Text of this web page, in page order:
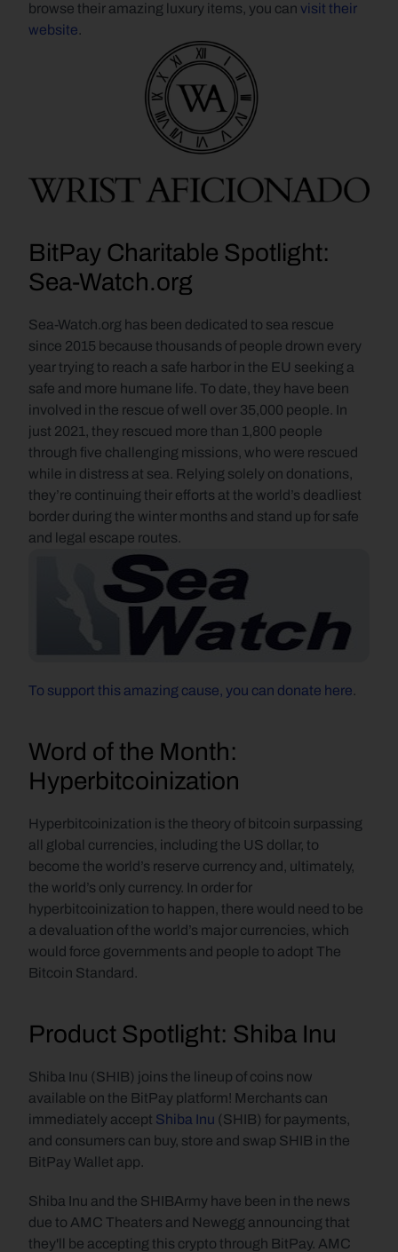
browse their amazing luxury items, you can visit their
website.
BitPay Charitable Spotlight:
Sea-Watch.org
Sea-Watch.org has been dedicated to sea rescue
since 2015 because thousands of people drown every
year trying to reach a safe harbor in the EU seeking a
safe and more humane life. To date, they have been
involved in the rescue of well over 35,000 people. In
just 2021, they rescued more than 1,800 people
through five challenging missions, who were rescued
while in distress at sea. Relying solely on donations,
they’re continuing their efforts at the world’s deadliest
border during the winter months and stand up for safe
and legal escape routes.
To support this amazing cause, you can donate here.
Word of the Month:
Hyperbitcoinization
Hyperbitcoinization is the theory of bitcoin surpassing
all global currencies, including the US dollar, to
become the world’s reserve currency and, ultimately,
the world’s only currency. In order for
hyperbitcoinization to happen, there would need to be
a devaluation of the world’s major currencies, which
would force governments and people to adopt The
Bitcoin Standard.
Product Spotlight: Shiba Inu
Shiba Inu (SHIB) joins the lineup of coins now
available on the BitPay platform! Merchants can
immediately accept Shiba Inu (SHIB) for payments,
and consumers can buy, store and swap SHIB in the
BitPay Wallet app.
Shiba Inu and the SHIBArmy have been in the news
due to AMC Theaters and Newegg announcing that
they'll be accepting this crypto through BitPay. AMC